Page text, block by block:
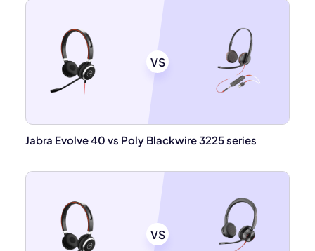
VS
Jabra Evolve 40 vs Poly Blackwire 3225 series
VS